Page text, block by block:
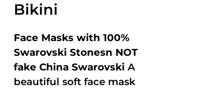
Bikini
Face Masks with 100%
Swarovski Stonesn NOT
fake China Swarovski A
beautiful soft face mask